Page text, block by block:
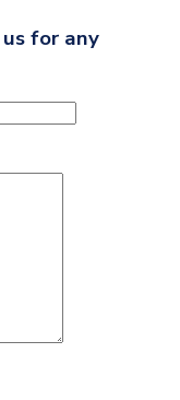
for any